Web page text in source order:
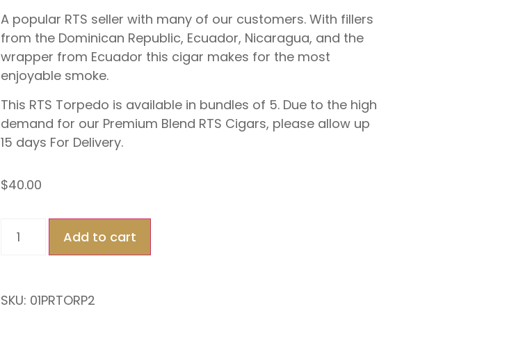
A popular RTS seller with many of our customers. With fillers
from the Dominican Republic, Ecuador, Nicaragua, and the
wrapper from Ecuador this cigar makes for the most
enjoyable smoke.
This RTS Torpedo is available in bundles of 5. Due to the high
demand for our Premium Blend RTS Cigars, please allow up
15 days For Delivery.
$40.00
Add to cart
SKU: 01PRTORP2